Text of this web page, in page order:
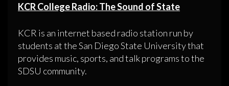
KCR College Radio: The Sound of State
KCR is an internet based radio station run by
students at the San Diego State University that
provides music, sports, and talk programs to the
SDSU community.